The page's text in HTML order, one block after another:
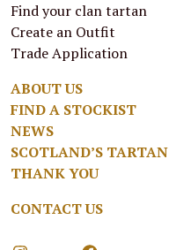
Find your clan tartan
Create an Outfit
Trade Application
ABOUT US
FIND A STOCKIST
NEWS
SCOTLAND’S TARTAN
THANK YOU
CONTACT US